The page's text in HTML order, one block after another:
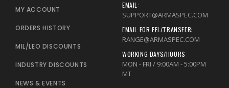
MY ACCOUNT
ORDERS HISTORY
MIL/LEO DISCOUNTS
INDUSTRY DISCOUNTS
NEWS & EVENTS
EMAIL:
SUPPORT@ARMASPEC.COM
EMAIL FOR FFL/TRANSFER:
RANGE@ARMASPEC.COM
WORKING DAYS/HOURS:
MON - FRI / 9:00AM - 5:00PM
MT